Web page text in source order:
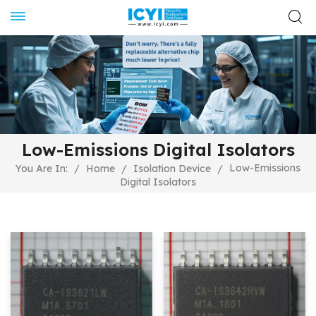
Low-Emissions Digital Isolators
You Are In: / Home / Isolation Device /
Low-Emissions
Digital Isolators